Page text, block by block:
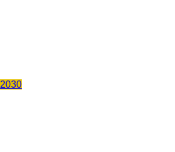
2030